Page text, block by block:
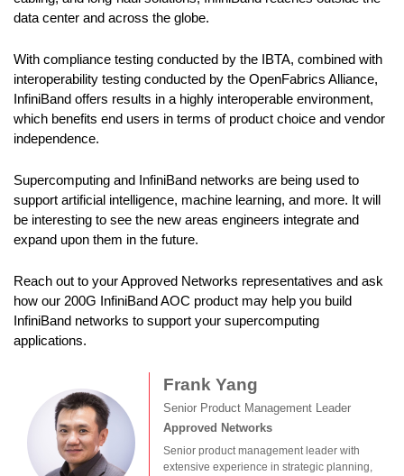
data center and across the globe.
With compliance testing conducted by the IBTA, combined with
interoperability testing conducted by the OpenFabrics Alliance,
InfiniBand offers results in a highly interoperable environment,
which benefits end users in terms of product choice and vendor
independence.
Supercomputing and InfiniBand networks are being used to
support artificial intelligence, machine learning, and more. It will
be interesting to see the new areas engineers integrate and
expand upon them in the future.
Reach out to your Approved Networks representatives and ask
how our 200G InfiniBand AOC product may help you build
InfiniBand networks to support your supercomputing
applications.
Frank Yang
Senior Product Management Leader
Approved Networks
Senior product management leader with
extensive experience in strategic planning,